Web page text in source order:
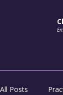
All Posts